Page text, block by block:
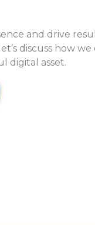
and drive
discuss how
digital asset.